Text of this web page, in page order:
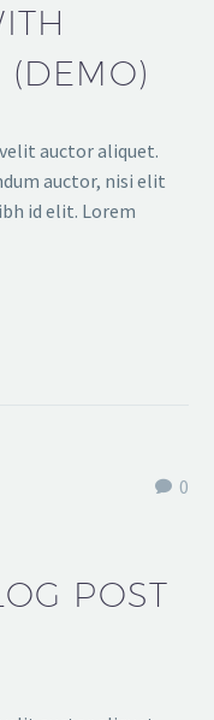
(DEMO)
auctor aliquet.
auctor, nisi elit
id elit. Lorem
0
POST